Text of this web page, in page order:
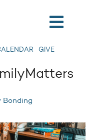
GIVE
Bonding